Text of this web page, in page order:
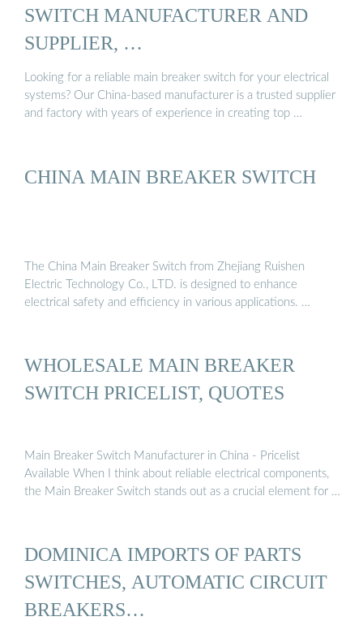
SWITCH MANUFACTURER AND
SUPPLIER, …
Looking for a reliable main breaker switch for your electrical
systems? Our China-based manufacturer is a trusted supplier
and factory with years of experience in creating top …
CHINA MAIN BREAKER SWITCH
The China Main Breaker Switch from Zhejiang Ruishen
Electric Technology Co., LTD. is designed to enhance
electrical safety and efficiency in various applications. …
WHOLESALE MAIN BREAKER
SWITCH PRICELIST, QUOTES
Main Breaker Switch Manufacturer in China - Pricelist
Available When I think about reliable electrical components,
the Main Breaker Switch stands out as a crucial element for …
DOMINICA IMPORTS OF PARTS
SWITCHES, AUTOMATIC CIRCUIT
BREAKERS…